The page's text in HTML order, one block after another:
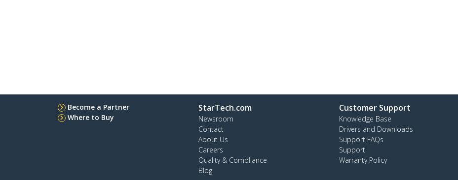
Become a Partner
Where to Buy
StarTech.com
Newsroom
Contact
About Us
Careers
Quality & Compliance
Blog
Customer Support
Knowledge Base
Drivers and Downloads
Support FAQs
Support
Warranty Policy